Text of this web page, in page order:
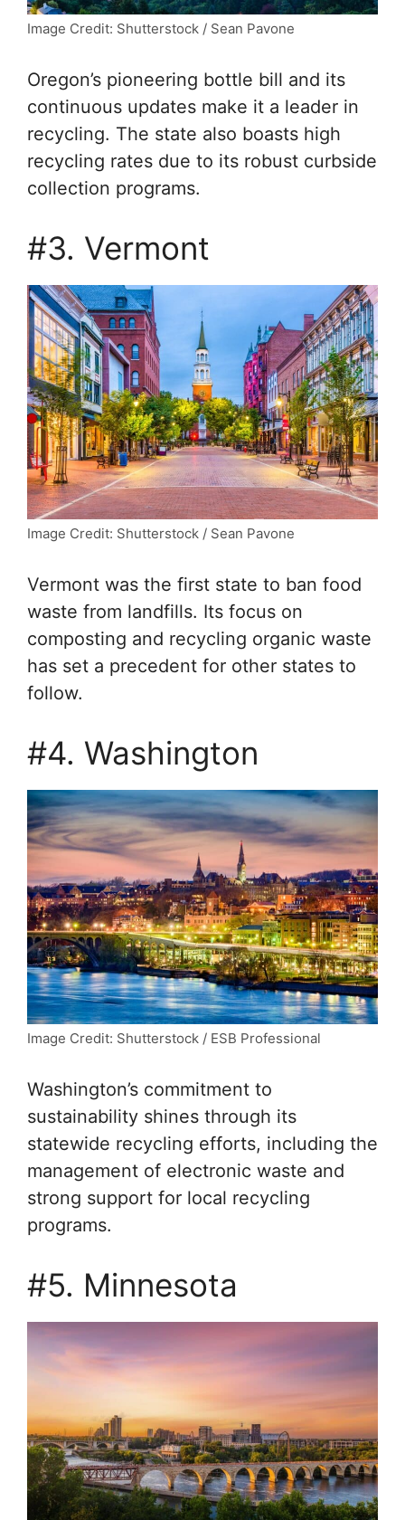
Image Credit: Shutterstock / Sean Pavone
Oregon’s pioneering bottle bill and its
continuous updates make it a leader in
recycling. The state also boasts high
recycling rates due to its robust curbside
collection programs.
#3. Vermont
Image Credit: Shutterstock / Sean Pavone
Vermont was the first state to ban food
waste from landfills. Its focus on
composting and recycling organic waste
has set a precedent for other states to
follow.
#4. Washington
Image Credit: Shutterstock / ESB Professional
Washington’s commitment to
sustainability shines through its
statewide recycling efforts, including the
management of electronic waste and
strong support for local recycling
programs.
#5. Minnesota